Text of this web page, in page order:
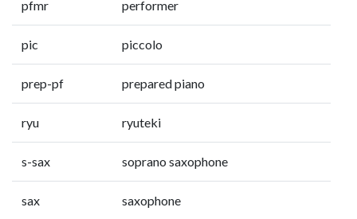
pfmr performer
pic piccolo
prep-pf prepared piano
ryu ryuteki
s-sax soprano saxophone
sax saxophone